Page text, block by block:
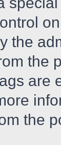
the
the
are
the